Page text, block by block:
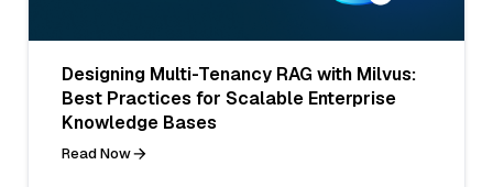
Designing Multi-Tenancy RAG with Milvus:
Best Practices for Scalable Enterprise
Knowledge Bases
Read Now